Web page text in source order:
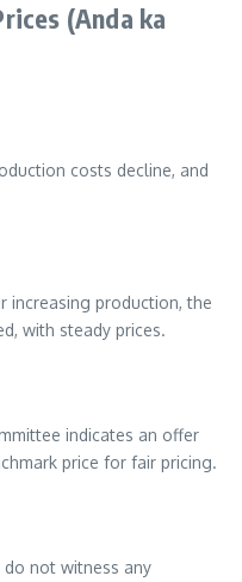
(Anda ka
costs decline, and
increasing production, the
with steady prices.
indicates an offer
price for fair pricing.
do not witness any